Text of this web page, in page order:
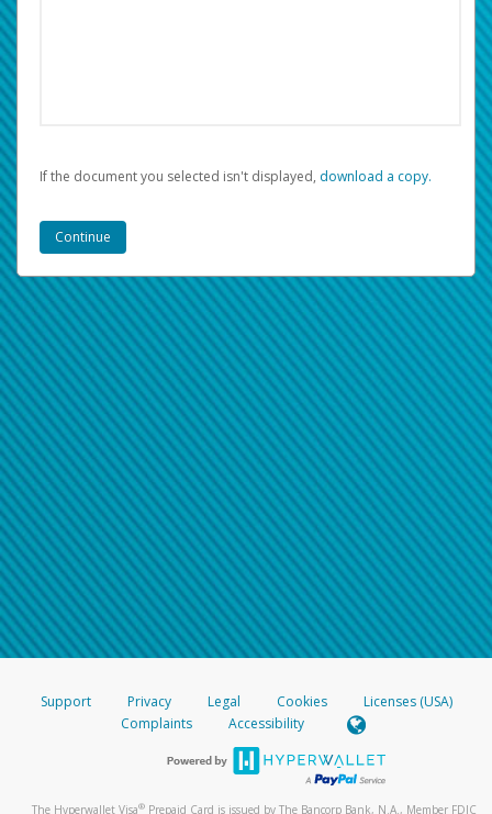
If the document you selected isn't displayed, ‏‏‎ ‎download a copy.
Support Privacy Legal Cookies
Licenses (USA)
Complaints
Accessibility
The Hyperwallet Visa® Prepaid Card is issued by The Bancorp Bank, N.A., Member FDIC